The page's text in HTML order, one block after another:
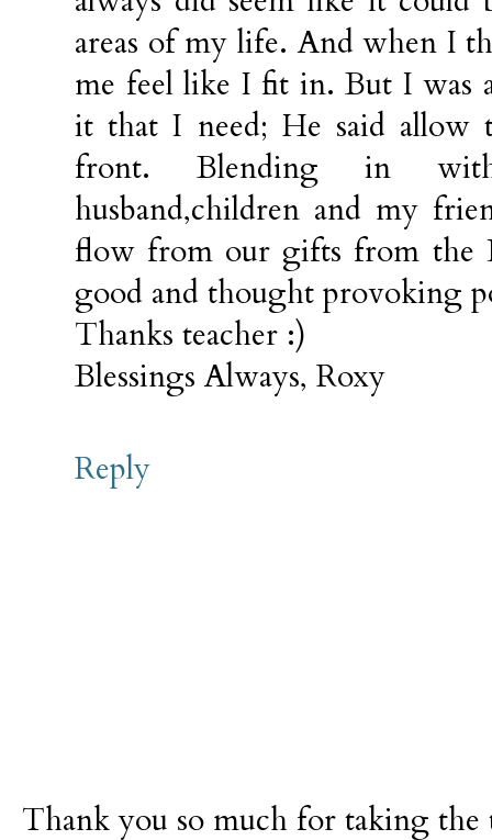
areas of my life. And when I
me feel like I fit in. But I was
it that I need; He said allow
front. Blending in
husband,children and my
flow from our gifts from the
good and thought provoking
Thanks teacher :)
Blessings Always, Roxy
Reply
Thank you so much for taking the